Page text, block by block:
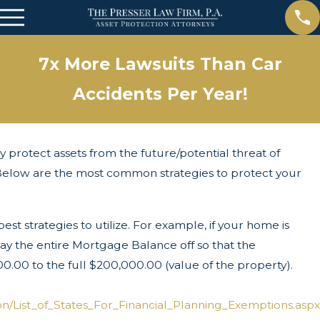
7x More Lawsuits Than Car
Accidents Per Year!
protect assets from the future/potential threat of
are the most common strategies to protect your
strategies to utilize. For example, if your home is
the entire Mortgage Balance off so that the
to the full $200,000.00 (value of the property).